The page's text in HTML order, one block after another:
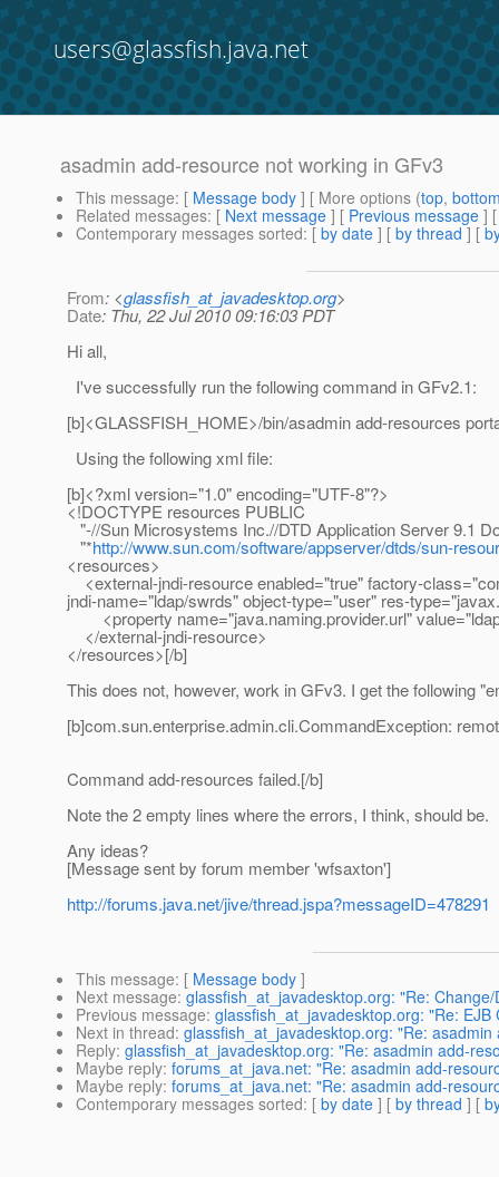
users@glassfish.java.net
asadmin add-resource not working in GFv3
This message: [ Message body ] [ More options (top,
Related messages: [ Next message ] [ Previous message ]
Contemporary messages sorted: [ by date ] [ by thread ] [
From: <glassfish_at_javadesktop.org>
Date: Thu, 22 Jul 2010 09:16:03 PDT
Hi all,
I've successfully run the following command in GFv2.1:
[b]<GLASSFISH_HOME>/bin/asadmin add-resources
Using the following xml file:
[b]<?xml version="1.0" encoding="UTF-8"?>
<!DOCTYPE resources PUBLIC
"-//Sun Microsystems Inc.//DTD Application Server 9.1
"*http://www.sun.com/software/appserver/dtds/sun-
<resources>
<external-jndi-resource enabled="true" factory-
jndi-name="ldap/swrds" object-type="user" res-
<property name="java.naming.provider.url"
</external-jndi-resource>
</resources>[/b]
This does not, however, work in GFv3. I get the following
[b]com.sun.enterprise.admin.cli.CommandException:
Command add-resources failed.[/b]
Note the 2 empty lines where the errors, I think, should be.
Any ideas?
[Message sent by forum member 'wfsaxton']
http://forums.java.net/jive/thread.jspa?messageID=478291
This message: [ Message body ]
Next message: glassfish_at_javadesktop.org: "Re:
Previous message: glassfish_at_javadesktop.org: "Re:
Next in thread: glassfish_at_javadesktop.org: "Re:
Reply: glassfish_at_javadesktop.org: "Re: asadmin add-
Maybe reply: forums_at_java.net: "Re: asadmin add-
Maybe reply: forums_at_java.net: "Re: asadmin add-
Contemporary messages sorted: [ by date ] [ by thread ] [